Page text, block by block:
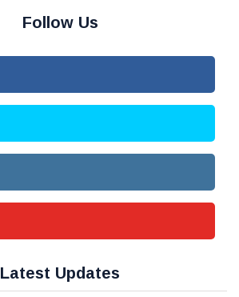
Follow Us
Latest Updates